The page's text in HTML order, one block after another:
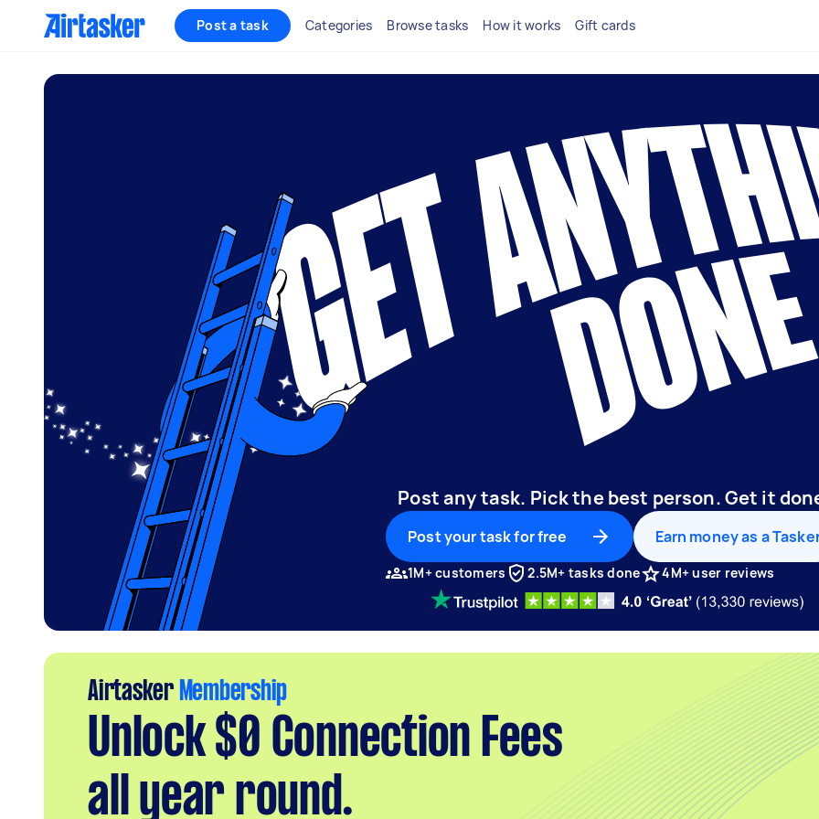
Post a task Categories Browse tasks How it works Gift cards
Post any task. Pick the best person. Get it
Post your task for free Earn money as a
1M+ customers 2.5M+ tasks done 4M+ user reviews
Airtasker Membership
Unlock $0 Connection Fees
all year round.